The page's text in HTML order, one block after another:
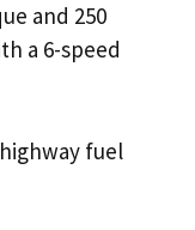
and 250
a 6-speed
fuel